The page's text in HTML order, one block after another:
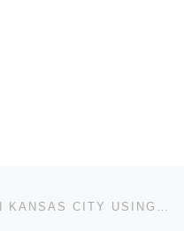
BUY ADDERALL ONLINE IN KANSAS CITY USING CREDIT CARD MAKING YOUR EXPERIENCE STRESS-FREE